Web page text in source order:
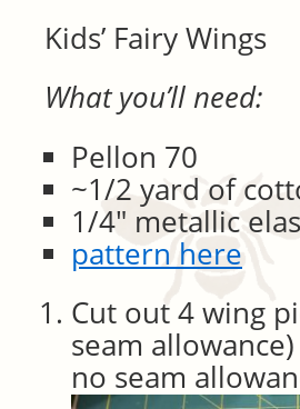
Kids’ Fairy Wings
What you’ll need:
Pellon 70
~1/2 yard of
1/4″ metallic
pattern here
Cut out 4 wing
seam
no seam